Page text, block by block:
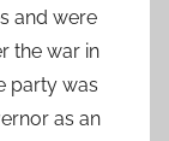
and were
the war in
party was
as an